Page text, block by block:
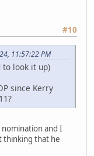
#10
11:57:22 PM
to look it up)
since Kerry
nomination and I
thinking that he